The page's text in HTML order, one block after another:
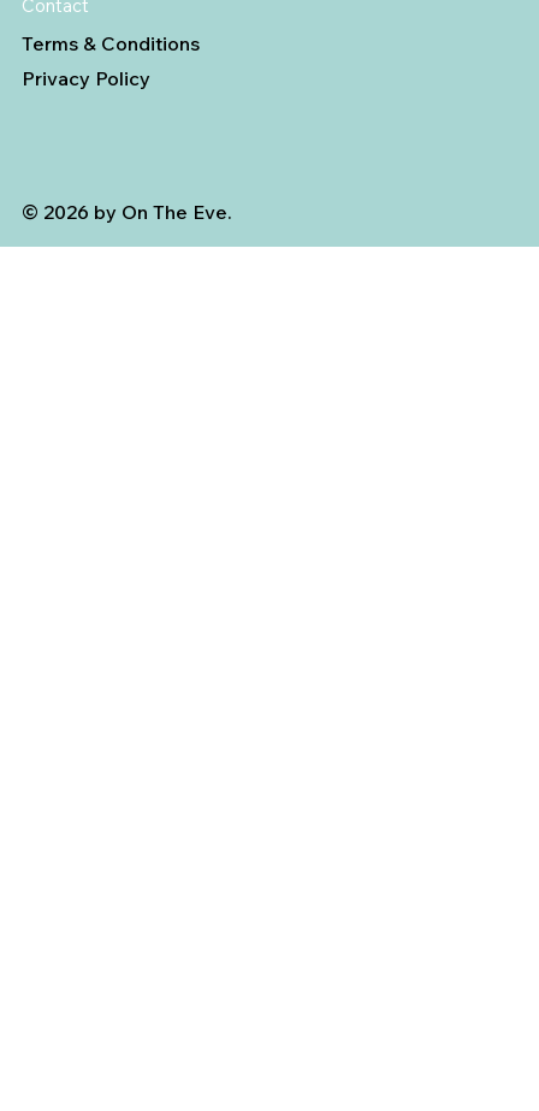
Contact
Terms & Conditions
Privacy Policy
© 2026 by On The Eve.